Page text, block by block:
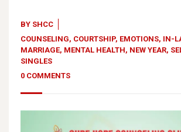
BY SHCC
COUNSELING, COURTSHIP, EMOTIONS, IN-
MARRIAGE, MENTAL HEALTH, NEW YEAR,
SINGLES
0 COMMENTS